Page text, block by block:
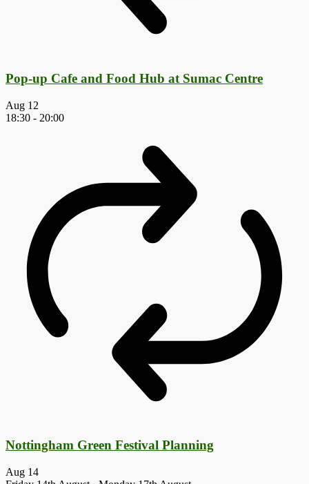
Pop-up Cafe and Food Hub at Sumac Centre
Aug 12
18:30 - 20:00
Nottingham Green Festival Planning
Aug 14